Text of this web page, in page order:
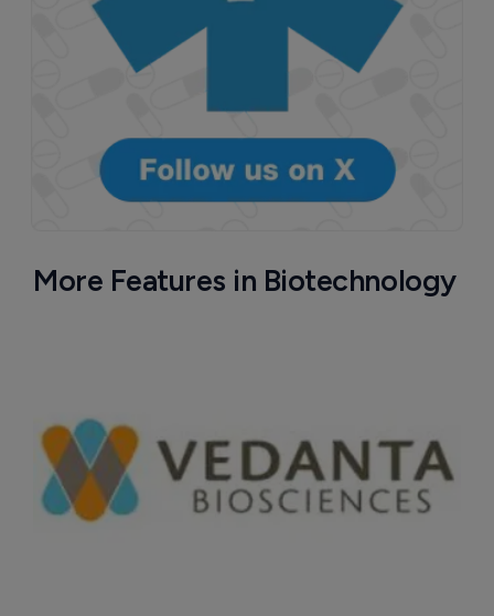
More Features in Biotechnology